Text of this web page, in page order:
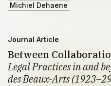
Michiel Dehaene
Journal Article
Between
Legal Practices in and
des Beaux-Arts